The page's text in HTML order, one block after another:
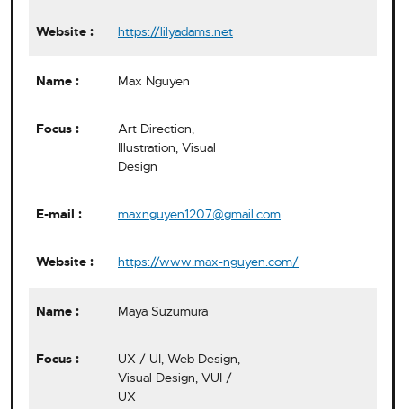
https://lilyadams.net
Max Nguyen
Art Direction,
Illustration, Visual
Design
maxnguyen1207@gmail.com
https://www.max-nguyen.com/
Maya Suzumura
UX / UI, Web Design,
Visual Design, VUI /
UX